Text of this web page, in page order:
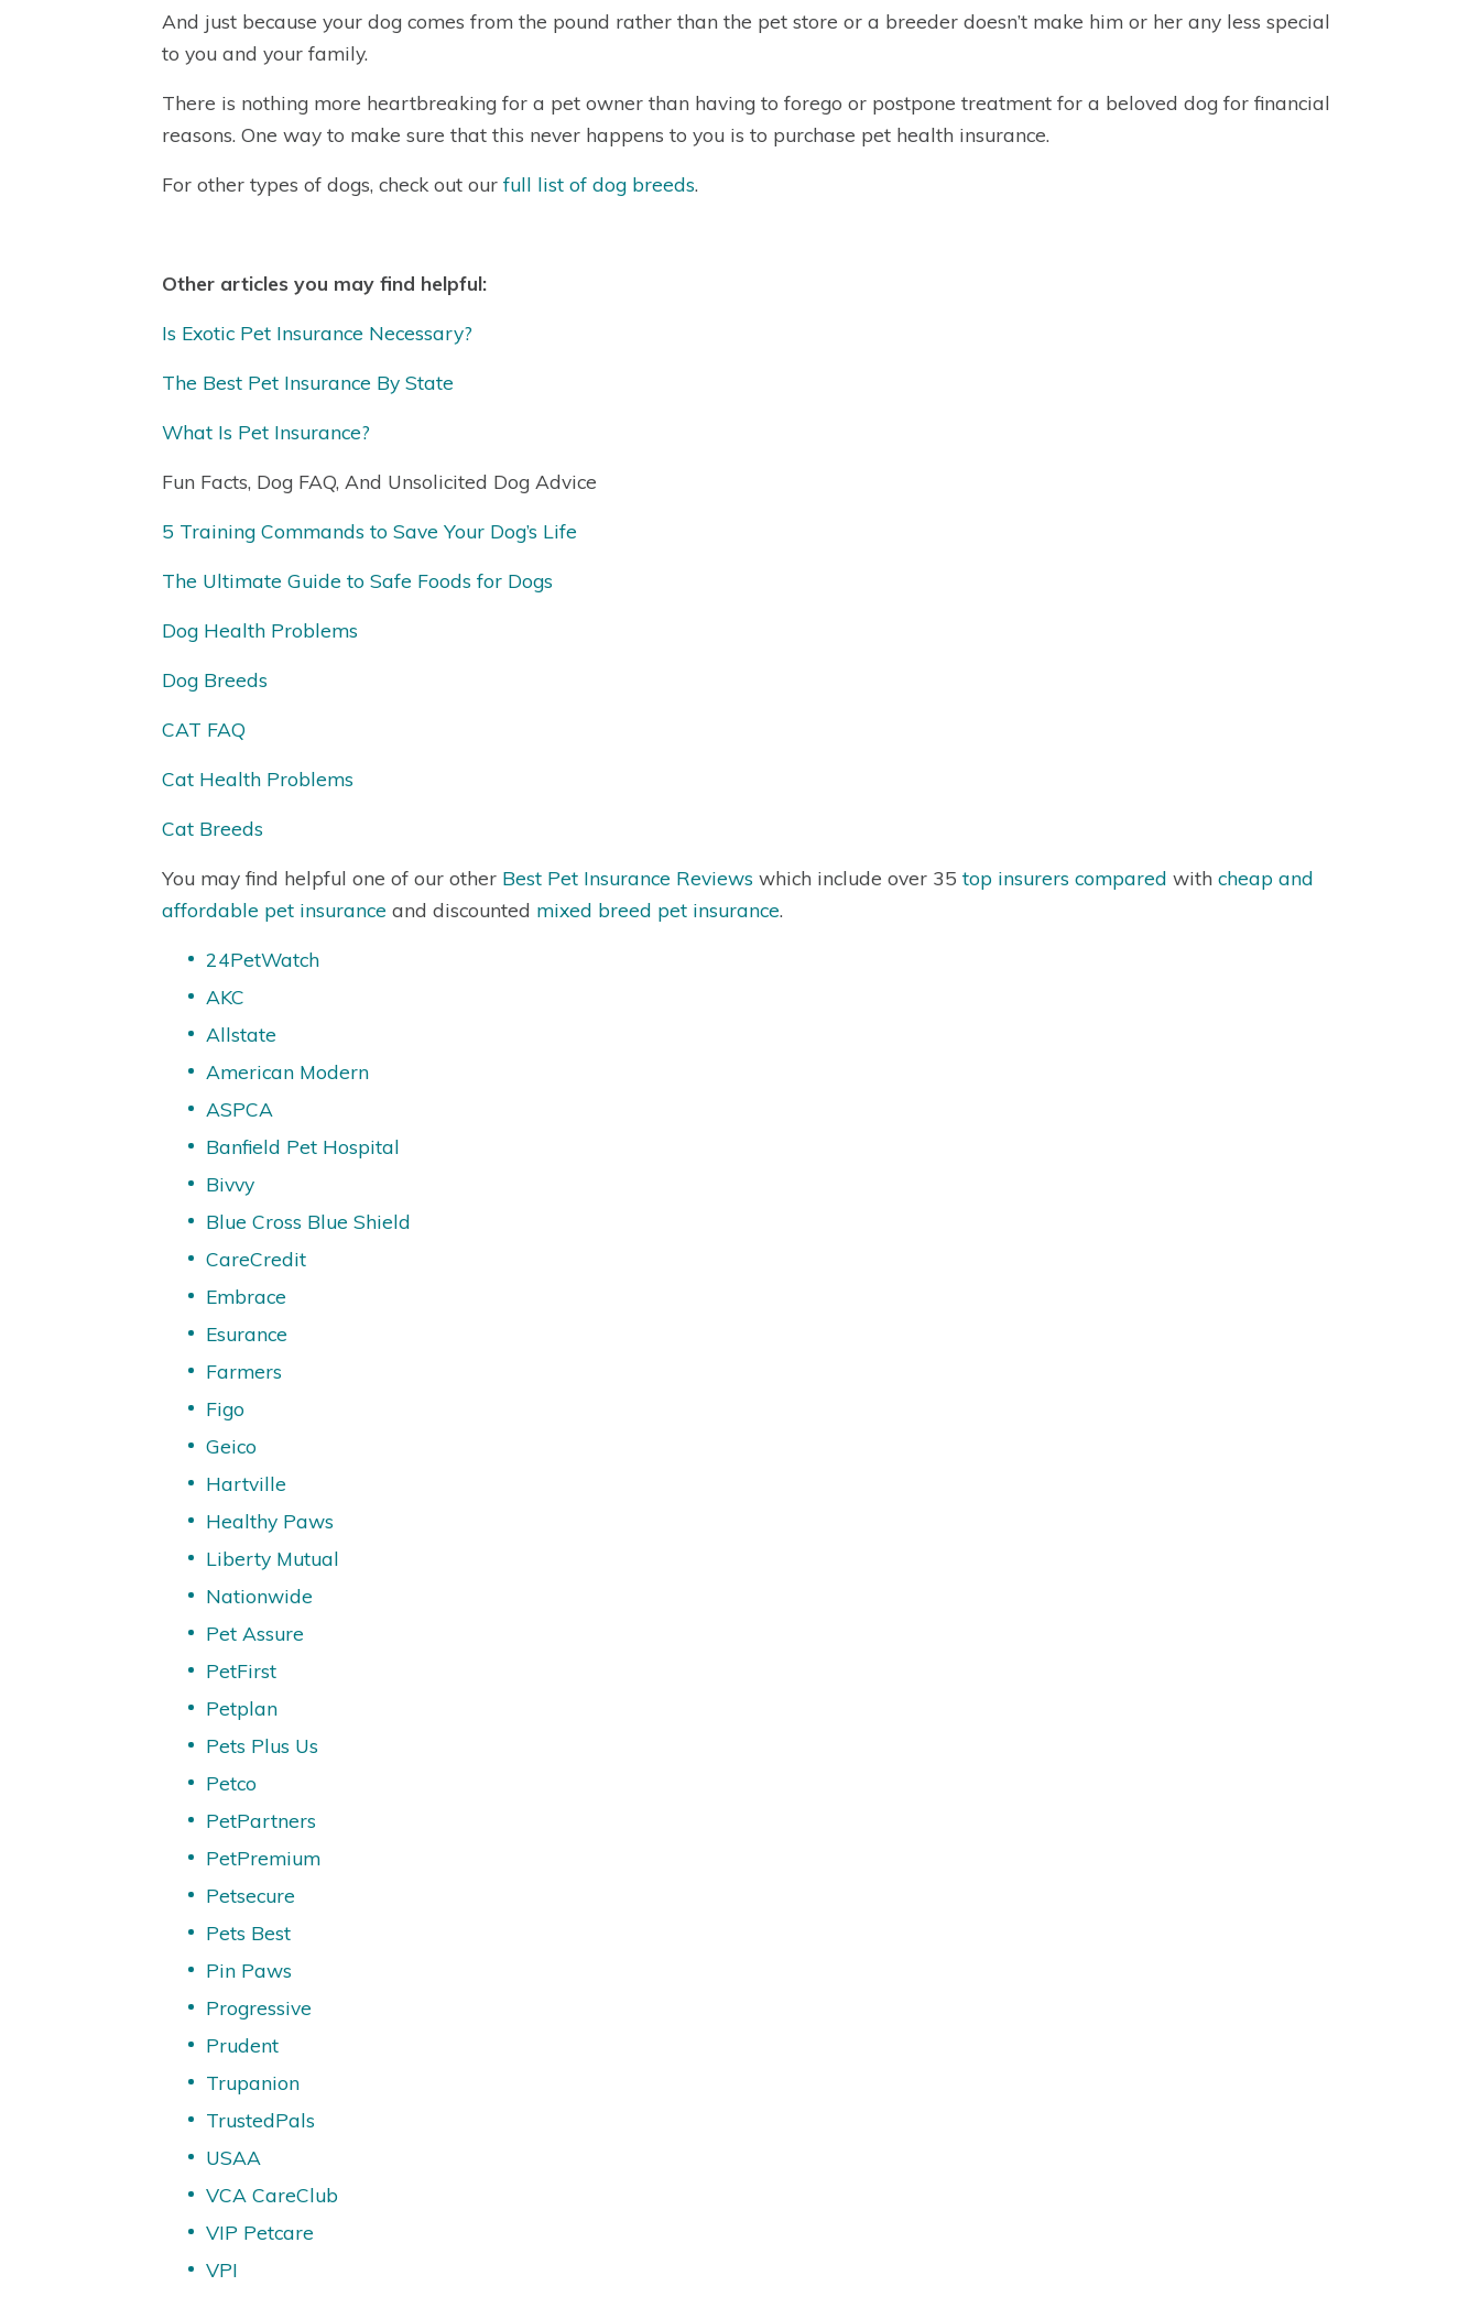
And just because your dog comes from the pound rather than the pet store or a breeder doesn’t make him or her any less special
to you and your family.
There is nothing more heartbreaking for a pet owner than having to forego or postpone treatment for a beloved dog for financial
reasons. One way to make sure that this never happens to you is to purchase pet health insurance.
For other types of dogs, check out our full list of dog breeds.
Other articles you may find helpful:
Is Exotic Pet Insurance Necessary?
The Best Pet Insurance By State
What Is Pet Insurance?
Fun Facts, Dog FAQ, And Unsolicited Dog Advice
5 Training Commands to Save Your Dog’s Life
The Ultimate Guide to Safe Foods for Dogs
Dog Health Problems
Dog Breeds
CAT FAQ
Cat Health Problems
Cat Breeds
You may find helpful one of our other Best Pet Insurance Reviews which include over 35 top insurers compared with cheap and
affordable pet insurance and discounted mixed breed pet insurance.
24PetWatch
AKC
Allstate
American Modern
ASPCA
Banfield Pet Hospital
Bivvy
Blue Cross Blue Shield
CareCredit
Embrace
Esurance
Farmers
Figo
Geico
Hartville
Healthy Paws
Liberty Mutual
Nationwide
Pet Assure
PetFirst
Petplan
Pets Plus Us
Petco
PetPartners
PetPremium
Petsecure
Pets Best
Pin Paws
Progressive
Prudent
Trupanion
TrustedPals
USAA
VCA CareClub
VIP Petcare
VPI